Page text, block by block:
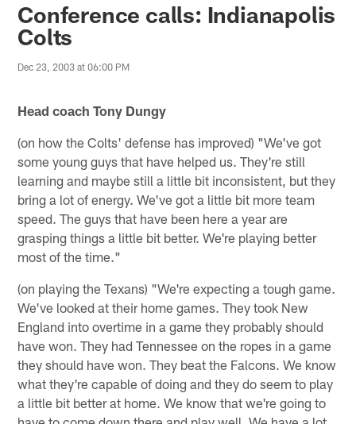
Conference calls: Indianapolis
Colts
Dec 23, 2003 at 06:00 PM
Head coach Tony Dungy
(on how the Colts' defense has improved) "We've got
some young guys that have helped us. They're still
learning and maybe still a little bit inconsistent, but they
bring a lot of energy. We've got a little bit more team
speed. The guys that have been here a year are
grasping things a little bit better. We're playing better
most of the time."
(on playing the Texans) "We're expecting a tough game.
We've looked at their home games. They took New
England into overtime in a game they probably should
have won. They had Tennessee on the ropes in a game
they should have won. They beat the Falcons. We know
what they're capable of doing and they do seem to play
a little bit better at home. We know that we're going to